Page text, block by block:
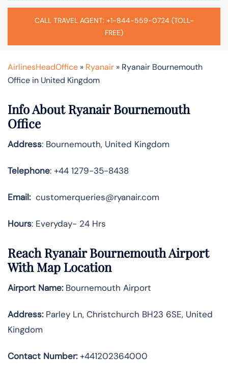
CALL TRAVEL AGENT: +1-844-559-0724 (TOLL-
FREE)
AirlinesHeadOffice » Ryanair » Ryanair Bournemouth
Office in United Kingdom
Info About Ryanair Bournemouth
Office
Address: Bournemouth, United Kingdom
Telephone: +44 1279-35-8438
Email:customerqueries@ryanair.com
Hours: Everyday- 24 Hrs
Reach Ryanair Bournemouth Airport
With Map Location
Airport Name:Bournemouth Airport
Address:Parley Ln, Christchurch BH23 6SE, United
Kingdom
Contact Number:+441202364000